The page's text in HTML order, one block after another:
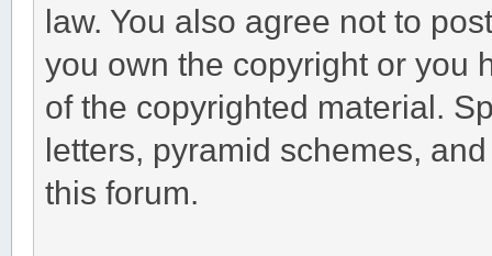
law. You also agree not to
you own the copyright or you
of the copyrighted material.
letters, pyramid schemes,
this forum.